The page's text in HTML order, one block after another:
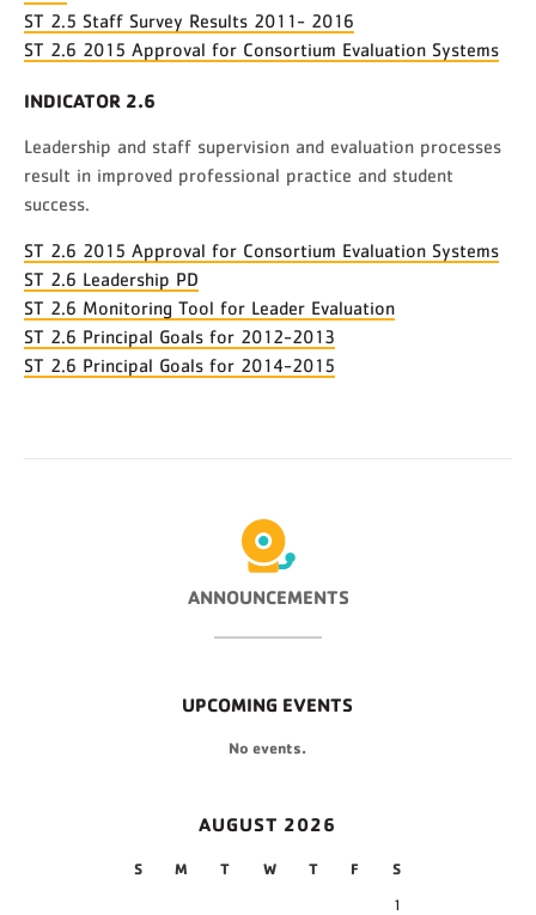
ST 2.5 Staff Survey Results 2011- 2016
ST 2.6 2015 Approval for Consortium Evaluation Systems
INDICATOR 2.6
Leadership and staff supervision and evaluation processes
result in improved professional practice and student
success.
ST 2.6 2015 Approval for Consortium Evaluation Systems
ST 2.6 Leadership PD
ST 2.6 Monitoring Tool for Leader Evaluation
ST 2.6 Principal Goals for 2012-2013
ST 2.6 Principal Goals for 2014-2015
ANNOUNCEMENTS
UPCOMING EVENTS
No events.
AUGUST 2026
S M T W T F S
1